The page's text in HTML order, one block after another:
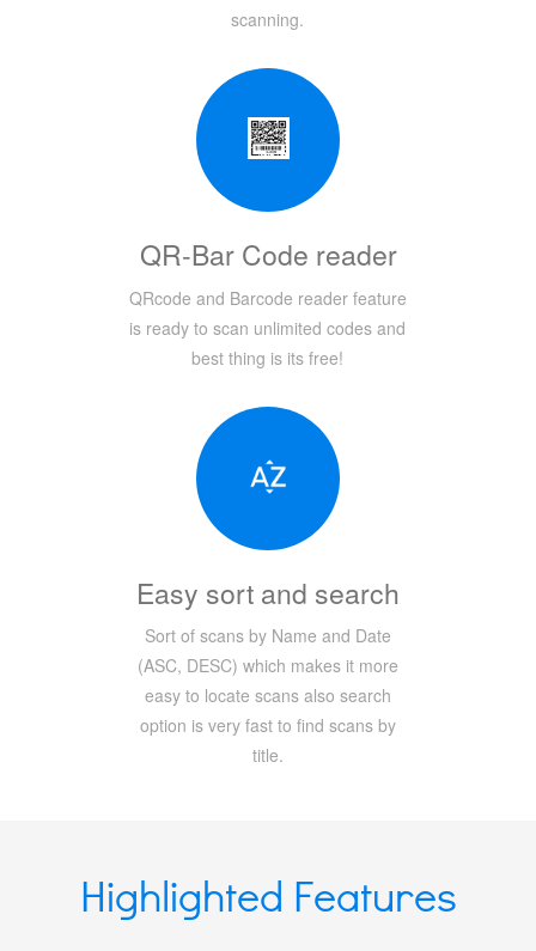
scanning.
QR-Bar Code reader
QRcode and Barcode reader feature
is ready to scan unlimited codes and
best thing is its free!
Easy sort and search
Sort of scans by Name and Date
(ASC, DESC) which makes it more
easy to locate scans also search
option is very fast to find scans by
title.
Highlighted Features